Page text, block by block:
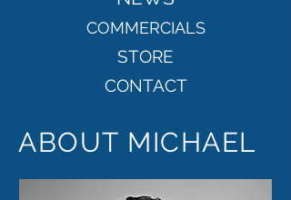
COMMERCIALS
STORE
CONTACT
ABOUT MICHAEL